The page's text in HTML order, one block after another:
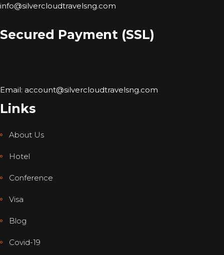
info@silvercloudtravelsng.com
Secured Payment (SSL)
Email: account@silvercloudtravelsng.com
Links
About Us
Hotel
Conference
Visa
Blog
Covid-19